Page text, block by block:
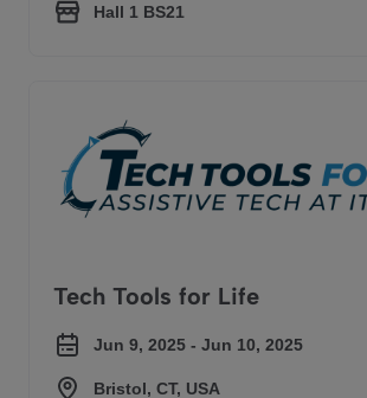
Hall 1 BS21
Tech Tools for Life
Jun 9, 2025 - Jun 10, 2025
Bristol, CT, USA